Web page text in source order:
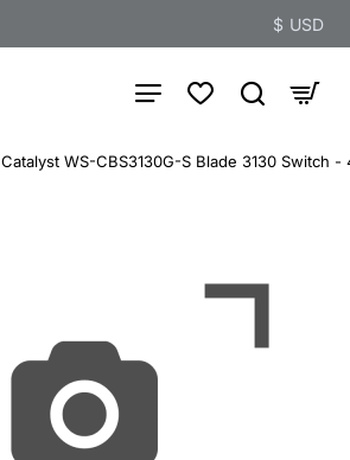
$ USD
Catalyst WS-CBS3130G-S Blade 3130 Switch